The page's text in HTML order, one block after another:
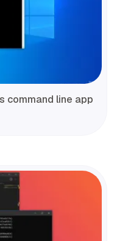
command line app